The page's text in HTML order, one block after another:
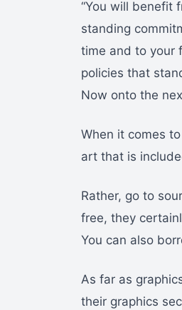
“You will benefit
standing
time and to your
policies that
Now onto the
When it comes
art that is
Rather, go to
free, they
You can also
As far as
their graphics